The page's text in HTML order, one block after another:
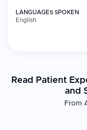
LANGUAGES SPOKEN
English
Read Patient
and
From